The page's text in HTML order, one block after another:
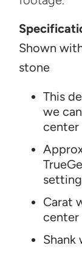
Shown
stone
This
we
center
Carat
center
Shank